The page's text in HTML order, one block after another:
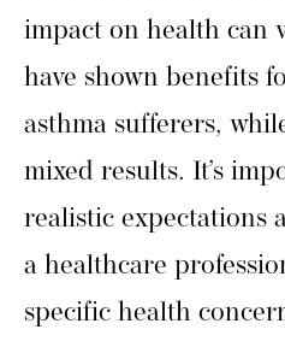
impact on health can
have shown benefits
asthma sufferers,
mixed results. It’s
realistic expectations
a healthcare
specific health